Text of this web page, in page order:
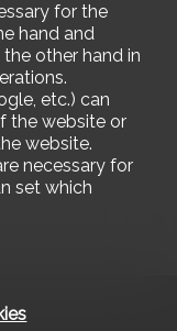
for the
hand and
other hand in
etc.) can
the website or
website.
necessary for
set which